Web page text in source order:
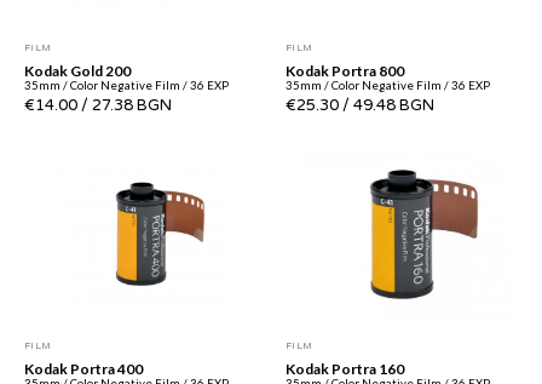
FILM
Kodak Gold 200
35mm / Color Negative Film / 36 EXP
€14.00/ 27.38 BGN
FILM
Kodak Portra 800
35mm / Color Negative Film / 36 EXP
€25.30/ 49.48 BGN
FILM
Kodak Portra 400
FILM
Kodak Portra 160